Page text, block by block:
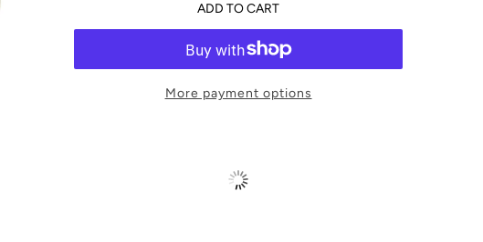
ADD TO CART
More payment options